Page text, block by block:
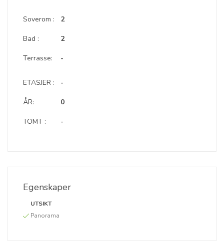
Soverom :
Bad :
Terrasse:
2
2
-
ETASJER :
ÅR:
TOMT :
-
0
-
Egenskaper
UTSIKT
Panorama